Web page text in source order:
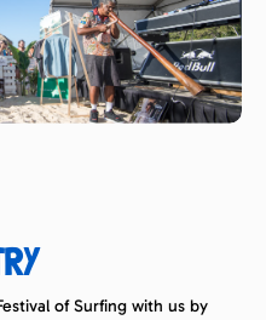
of Surfing with us by